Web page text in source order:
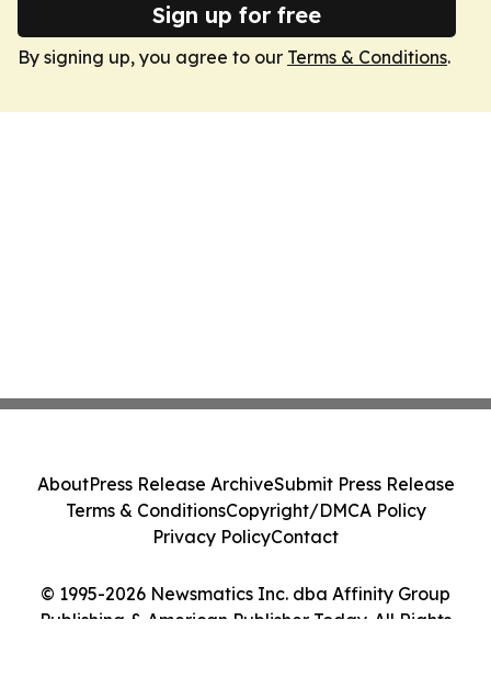
Sign up for free
By signing up, you agree to our Terms & Conditions.
© 1995-2026 Newsmatics Inc. dba Affinity Group
Publishing & American Publisher Today. All Rights
AboutPress Release ArchiveSubmit Press Release
Terms & ConditionsCopyright/DMCA Policy
Privacy PolicyContact